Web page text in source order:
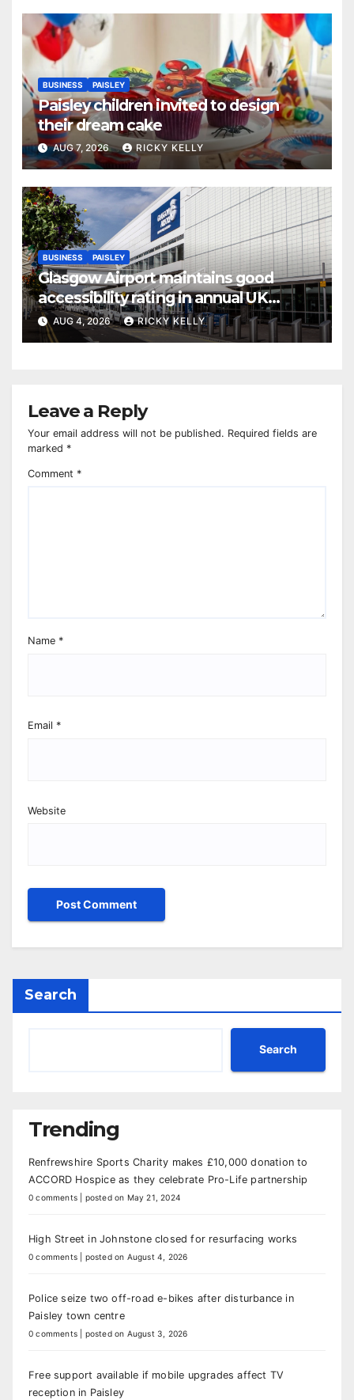
BUSINESS PAISLEY
Paisley children invited to design
their dream cake
AUG 7, 2026 RICKY KELLY
BUSINESS PAISLEY
Glasgow Airport maintains good
accessibility rating in annual UK
report
AUG 4, 2026 RICKY KELLY
Leave a Reply
Your email address will not be published. Required fields are
marked *
Comment *
Name *
Email *
Website
Search
Search
Trending
Renfrewshire Sports Charity makes £10,000 donation to
ACCORD Hospice as they celebrate Pro-Life partnership
0 comments posted on May 21, 2024
High Street in Johnstone closed for resurfacing works
0 comments posted on August 4, 2026
Police seize two off-road e-bikes after disturbance in
Paisley town centre
0 comments posted on August 3, 2026
Free support available if mobile upgrades affect TV
reception in Paisley